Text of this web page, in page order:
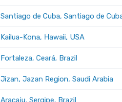
Santiago de Cuba, Santiago de
Kailua-Kona, Hawaii, USA
Fortaleza, Ceará, Brazil
Jizan, Jazan Region, Saudi Arabia
Aracaju, Sergipe, Brazil